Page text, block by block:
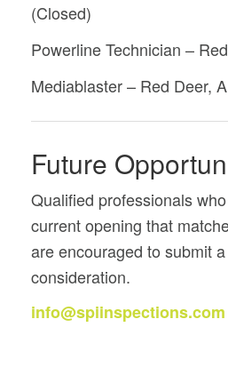
(Closed)
Powerline Technician –
Mediablaster – Red Deer,
Future
Qualified professionals
current opening that
are encouraged to submit
consideration.
info@spiinspections.com